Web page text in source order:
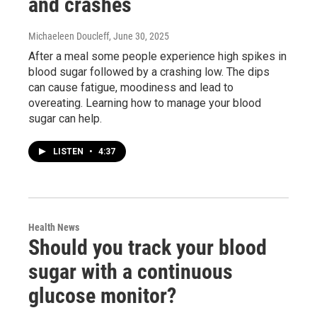
Michaeleen Doucleff, June 30, 2025
After a meal some people experience high spikes in
blood sugar followed by a crashing low. The dips
can cause fatigue, moodiness and lead to
overeating. Learning how to manage your blood
sugar can help.
LISTEN • 4:37
Health News
Should you track your blood
sugar with a continuous
glucose monitor?